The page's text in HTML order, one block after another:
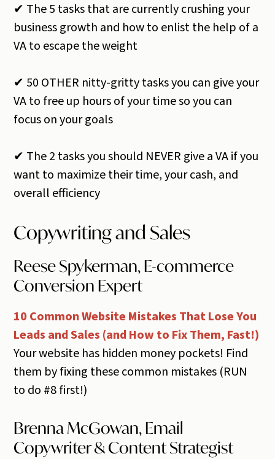
✔ The 5 tasks that are currently crushing your
business growth and how to enlist the help of a
VA to escape the weight
✔ 50 OTHER nitty-gritty tasks you can give your
VA to free up hours of your time so you can
focus on your goals
✔ The 2 tasks you should NEVER give a VA if you
want to maximize their time, your cash, and
overall efficiency
Copywriting and Sales
Reese Spykerman, E-commerce
Conversion Expert
10 Common Website Mistakes That Lose You
Leads and Sales (and How to Fix Them, Fast!)
Your website has hidden money pockets! Find
them by fixing these common mistakes (RUN
to do #8 first!)
Brenna McGowan, Email
Copywriter & Content Strategist